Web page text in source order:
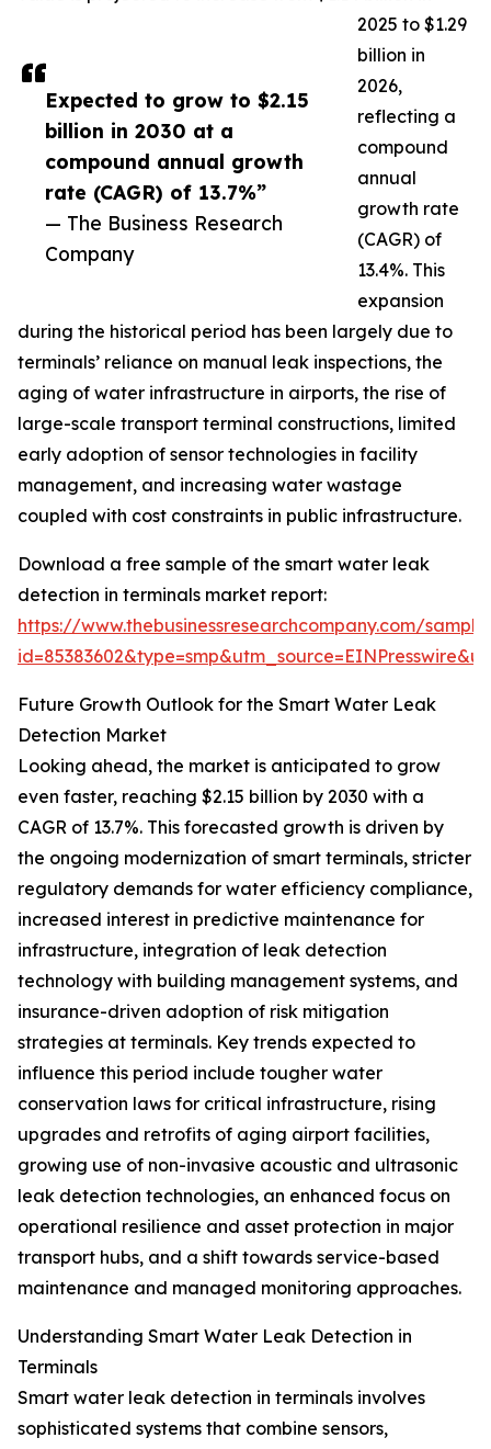
Expected to grow to $2.15
billion in 2030 at a
compound annual growth
rate (CAGR) of 13.7%”
— The Business Research
Company
2025 to $1.29
billion in
2026,
reflecting a
compound
annual
growth rate
(CAGR) of
13.4%. This
expansion
during the historical period has been largely due to
terminals’ reliance on manual leak inspections, the
aging of water infrastructure in airports, the rise of
large-scale transport terminal constructions, limited
early adoption of sensor technologies in facility
management, and increasing water wastage
coupled with cost constraints in public infrastructure.
Download a free sample of the smart water leak
detection in terminals market report:
https://www.thebusinessresearchcompany.com/
Future Growth Outlook for the Smart Water Leak
Detection Market
Looking ahead, the market is anticipated to grow
even faster, reaching $2.15 billion by 2030 with a
CAGR of 13.7%. This forecasted growth is driven by
the ongoing modernization of smart terminals, stricter
regulatory demands for water efficiency compliance,
increased interest in predictive maintenance for
infrastructure, integration of leak detection
technology with building management systems, and
insurance-driven adoption of risk mitigation
strategies at terminals. Key trends expected to
influence this period include tougher water
conservation laws for critical infrastructure, rising
upgrades and retrofits of aging airport facilities,
growing use of non-invasive acoustic and ultrasonic
leak detection technologies, an enhanced focus on
operational resilience and asset protection in major
transport hubs, and a shift towards service-based
maintenance and managed monitoring approaches.
Understanding Smart Water Leak Detection in
Terminals
Smart water leak detection in terminals involves
sophisticated systems that combine sensors,